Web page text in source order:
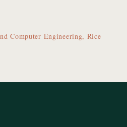
Computer Engineering, Rice